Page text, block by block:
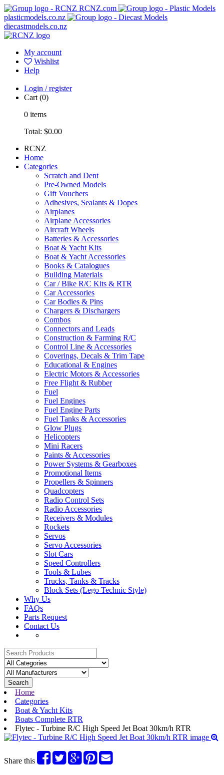
RCNZ.com
plasticmodels.co.nz
diecastmodels.co.nz
My account
Wishlist
Help
Login / register
Cart (0)
0 items
Total: $0.00
RCNZ
Home
Categories
Scratch and Dent
Pre-Owned Models
Gift Vouchers
Adhesives, Sealants & Dopes
Airplanes
Airplane Accessories
Aircraft Wheels
Batteries & Accessories
Boat & Yacht Kits
Boat & Yacht Accessories
Books & Catalogues
Building Materials
Car / Bike R/C Kits & RTR
Car Accessories
Car Bodies & Pins
Chargers & Dischargers
Combos
Connectors and Leads
Construction & Farming R/C
Control Line & Accessories
Coverings, Decals & Trim Tape
Educational & Engines
Electric Motors & Accessories
Free Flight & Rubber
Fuel
Fuel Engines
Fuel Engine Parts
Fuel Tanks & Accessories
Glow Plugs
Helicopters
Mini Racers
Paints & Accessories
Power Systems & Gearboxes
Promotional Items
Propellers & Spinners
Quadcopters
Radio Control Sets
Radio Accessories
Receivers & Modules
Rockets
Servos
Servo Accessories
Slot Cars
Speed Controllers
Tools & Lubes
Trucks, Tanks & Tracks
Block Sets (Lego Technic Style)
Why Us
FAQs
Parts Request
Contact Us
Search
Home
Categories
Boat & Yacht Kits
Boats Complete RTR
Flytec - Turbine R/C High Speed Jet Boat 30km/h RTR
Share this